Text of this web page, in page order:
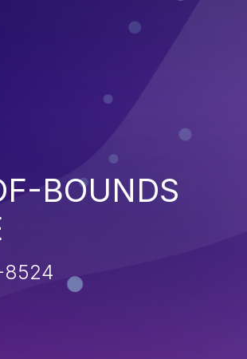
BOUNDS
8524